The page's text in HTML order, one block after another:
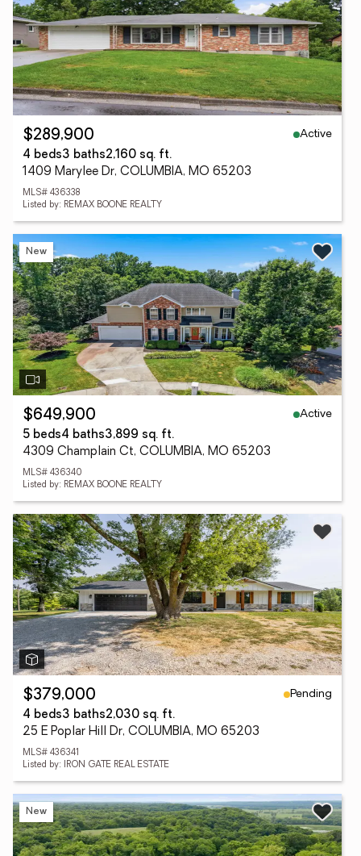
$289,900
Active
4 beds3 baths2,160 sq. ft.
1409 Marylee Dr, COLUMBIA, MO 65203
MLS# 436338
Listed by: REMAX BOONE REALTY
New
$649,900
Active
5 beds4 baths3,899 sq. ft.
4309 Champlain Ct, COLUMBIA, MO 65203
MLS# 436340
Listed by: REMAX BOONE REALTY
$379,000
Pending
4 beds3 baths2,030 sq. ft.
25 E Poplar Hill Dr, COLUMBIA, MO 65203
MLS# 436341
Listed by: IRON GATE REAL ESTATE
New